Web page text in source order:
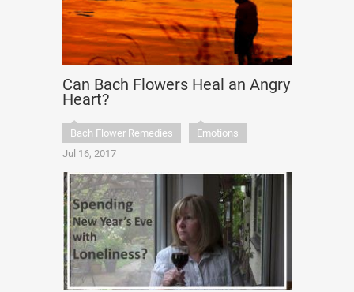
Can Bach Flowers Heal an Angry
Heart?
Bach Flower Remedies
Emotions
Jul 16, 2017